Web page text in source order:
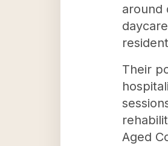
around
Their
Aged